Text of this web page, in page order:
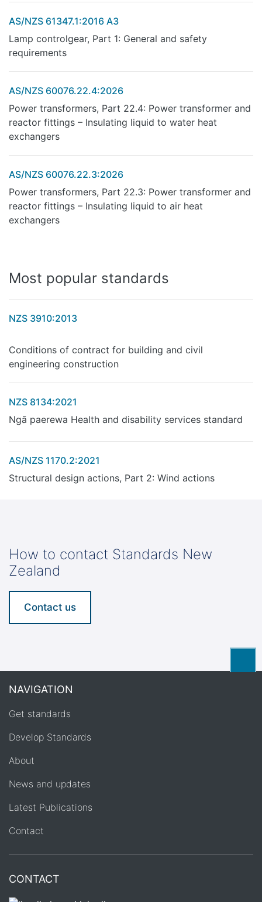
AS/NZS 61347.1:2016 A3
Lamp controlgear, Part 1: General and safety
requirements
AS/NZS 60076.22.4:2026
Power transformers, Part 22.4: Power transformer and
reactor fittings – Insulating liquid to water heat
exchangers
AS/NZS 60076.22.3:2026
Power transformers, Part 22.3: Power transformer and
reactor fittings – Insulating liquid to air heat
exchangers
Most popular standards
NZS 3910:2013
Conditions of contract for building and civil
engineering construction
NZS 8134:2021
Ngā paerewa Health and disability services standard
AS/NZS 1170.2:2021
Structural design actions, Part 2: Wind actions
How to contact Standards New
Zealand
Contact us
NAVIGATION
Get standards
Develop Standards
About
News and updates
Latest Publications
Contact
CONTACT